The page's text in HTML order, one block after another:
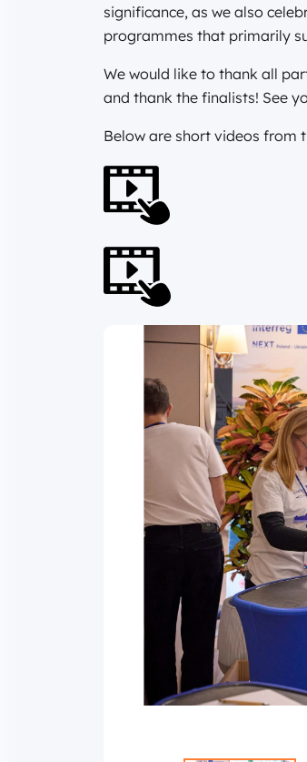
significance, as we also
programmes that primarily
We would like to thank all
and thank the finalists! See
Below are short videos from